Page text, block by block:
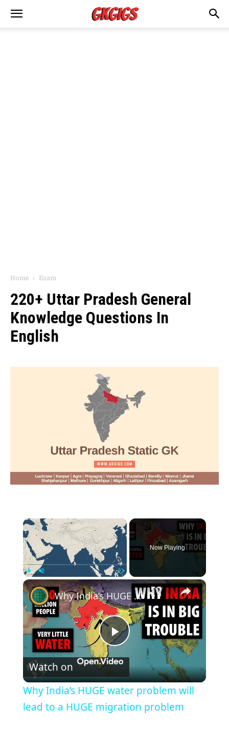
Home Exam
220+ Uttar Pradesh General
Knowledge Questions In
English
×
Play Unmute Fullscreen
Now Playing
×
Play
Video
Why India’s HUGE water problem will lead to a HUGE migration problem
Watch on
Why India’s HUGE water problem will
lead to a HUGE migration problem